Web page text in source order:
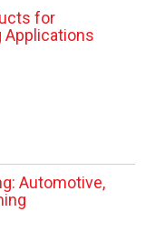
for
Applications
Automotive,